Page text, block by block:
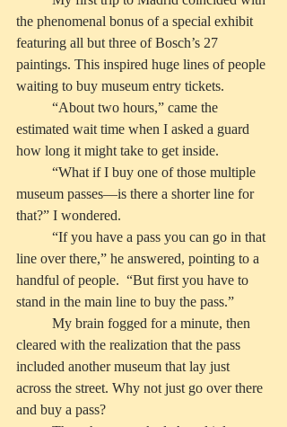
the phenomenal bonus of a special exhibit
featuring all but three of Bosch’s 27
paintings. This inspired huge lines of people
waiting to buy museum entry tickets.
estimated wait time when I asked a guard
how long it might take to get inside.
museum passes—is there a shorter line for
that?” I wondered.
line over there,” he answered, pointing to a
handful of people.  “But first you have to
stand in the main line to buy the pass.”
cleared with the realization that the pass
included another museum that lay just
across the street. Why not just go over there
and buy a pass?